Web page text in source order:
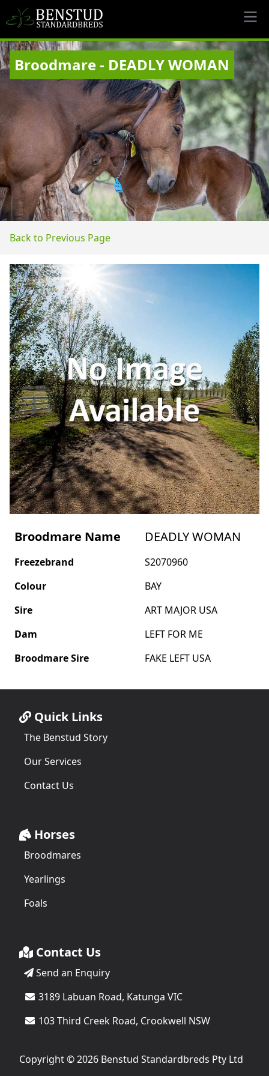
Broodmare - DEADLY WOMAN
Back to Previous Page
Broodmare Name DEADLY WOMAN
Freezebrand
S2070960
Colour
BAY
Sire
ART MAJOR USA
Dam
LEFT FOR ME
Broodmare Sire
FAKE LEFT USA
Quick Links
The Benstud Story
Our Services
Contact Us
Horses
Broodmares
Yearlings
Foals
Contact Us
Send an Enquiry
3189 Labuan Road, Katunga VIC
103 Third Creek Road, Crookwell NSW
Copyright © 2026 Benstud Standardbreds Pty Ltd